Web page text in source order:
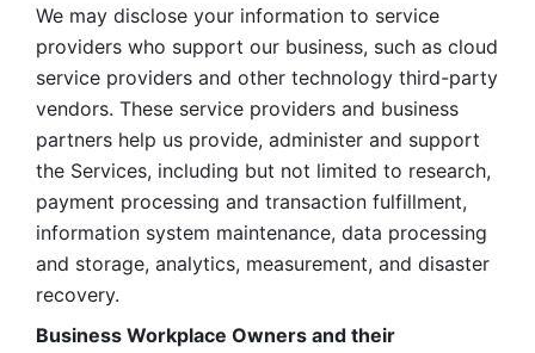
We may disclose your information to service
providers who support our business, such as cloud
service providers and other technology third-party
vendors. These service providers and business
partners help us provide, administer and support
the Services, including but not limited to research,
payment processing and transaction fulfillment,
information system maintenance, data processing
and storage, analytics, measurement, and disaster
recovery.
Business Workplace Owners and their